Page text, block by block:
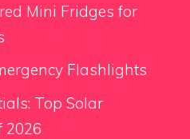
Mini Fridges for
Flashlights
Top Solar
2026